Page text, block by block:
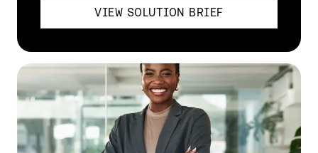
VIEW SOLUTION BRIEF